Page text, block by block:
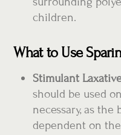
children.
What to Use
Stimulant
should be used
necessary, as the
dependent on